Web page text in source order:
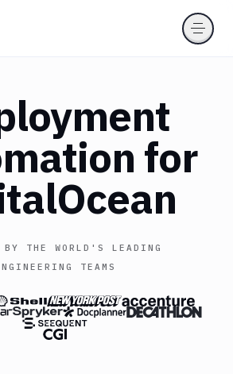
for
BY THE WORLD'S LEADING
TEAMS